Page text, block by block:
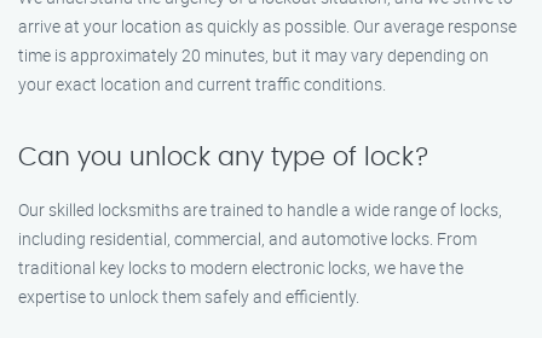
arrive at your location as quickly as possible. Our average response
time is approximately 20 minutes, but it may vary depending on
your exact location and current traffic conditions.
Can you unlock any type of lock?
Our skilled locksmiths are trained to handle a wide range of locks,
including residential, commercial, and automotive locks. From
traditional key locks to modern electronic locks, we have the
expertise to unlock them safely and efficiently.